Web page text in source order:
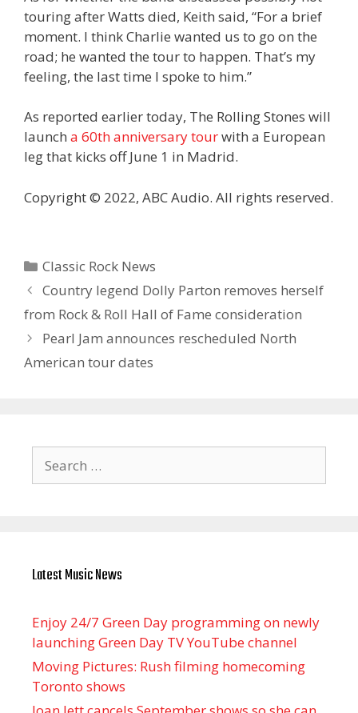
touring after Watts died, Keith said, “For a brief
moment. I think Charlie wanted us to go on the
road; he wanted the tour to happen. That’s my
feeling, the last time I spoke to him.”
As reported earlier today, The Rolling Stones will
launch a 60th anniversary tourwith a European
leg that kicks off June 1 in Madrid.
Copyright © 2022, ABC Audio. All rights reserved.
Categories
Classic Rock News
Country legend Dolly Parton removes herself
from Rock & Roll Hall of Fame consideration
Pearl Jam announces rescheduled North
American tour dates
for:
Latest Music News
Enjoy 24/7 Green Day programming on newly
launching Green Day TV YouTube channel
Moving Pictures : Rush filming homecoming
Toronto shows